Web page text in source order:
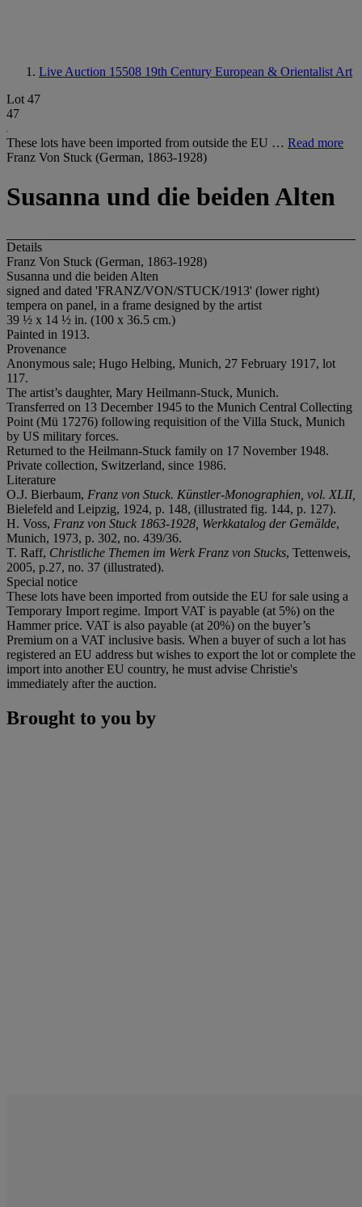
Live Auction 15508 19th Century European & Orientalist Art
Lot 47
47
These lots have been imported from outside the EU … Read more
Franz Von Stuck (German, 1863-1928)
Susanna und die beiden Alten
Details
Franz Von Stuck (German, 1863-1928)
Susanna und die beiden Alten
signed and dated 'FRANZ/VON/STUCK/1913' (lower right)
tempera on panel, in a frame designed by the artist
39 ½ x 14 ½ in. (100 x 36.5 cm.)
Painted in 1913.
Provenance
Anonymous sale; Hugo Helbing, Munich, 27 February 1917, lot
117.
The artist’s daughter, Mary Heilmann-Stuck, Munich.
Transferred on 13 December 1945 to the Munich Central Collecting
Point (Mü 17276) following requisition of the Villa Stuck, Munich
by US military forces.
Returned to the Heilmann-Stuck family on 17 November 1948.
Private collection, Switzerland, since 1986.
Literature
O.J. Bierbaum, Franz von Stuck. Künstler-Monographien, vol. XLII,
Bielefeld and Leipzig, 1924, p. 148, (illustrated fig. 144, p. 127).
H. Voss, Franz von Stuck 1863-1928, Werkkatalog der Gemälde,
Munich, 1973, p. 302, no. 439/36.
T. Raff, Christliche Themen im Werk Franz von Stucks, Tettenweis,
2005, p.27, no. 37 (illustrated).
Special notice
These lots have been imported from outside the EU for sale using a
Temporary Import regime. Import VAT is payable (at 5%) on the
Hammer price. VAT is also payable (at 20%) on the buyer’s
Premium on a VAT inclusive basis. When a buyer of such a lot has
registered an EU address but wishes to export the lot or complete the
import into another EU country, he must advise Christie's
immediately after the auction.
Brought to you by